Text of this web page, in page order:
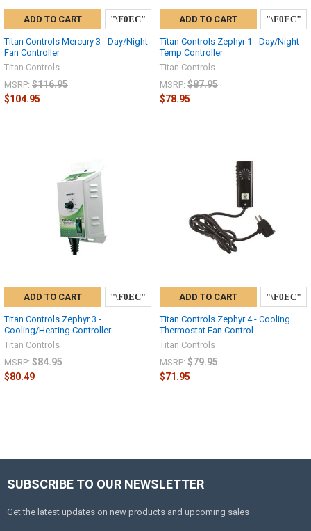
ADD TO CART
Titan Controls Mercury 3 - Day/Night
Fan Controller
Titan Controls
MSRP: $116.95
$104.95
ADD TO CART
Titan Controls Zephyr 1 - Day/Night
Temp Controller
Titan Controls
MSRP: $87.95
$78.95
ADD TO CART
Titan Controls Zephyr 3 -
Cooling/Heating Controller
Titan Controls
MSRP: $84.95
$80.49
ADD TO CART
Titan Controls Zephyr 4 - Cooling
Thermostat Fan Control
Titan Controls
MSRP: $79.95
$71.95
SUBSCRIBE TO OUR NEWSLETTER
Get the latest updates on new products and upcoming sales